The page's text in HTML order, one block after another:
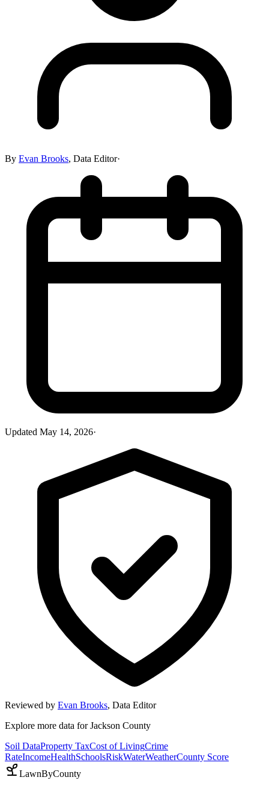
By Evan Brooks, Data Editor·
Updated May 14, 2026·
Reviewed by Evan Brooks, Data Editor
Explore more data forJackson County
Soil DataProperty TaxCost of LivingCrime
RateIncomeHealthSchoolsRiskWaterWeatherCounty Score
LawnByCounty